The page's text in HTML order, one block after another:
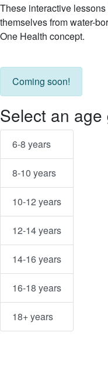
These interactive
themselves from water-
One Health concept.
Coming soon!
Select an age
6-8 years
8-10 years
10-12 years
12-14 years
14-16 years
16-18 years
18+ years